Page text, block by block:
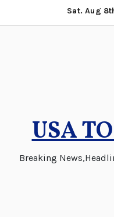
to
Sat. Aug
USA
Breaking